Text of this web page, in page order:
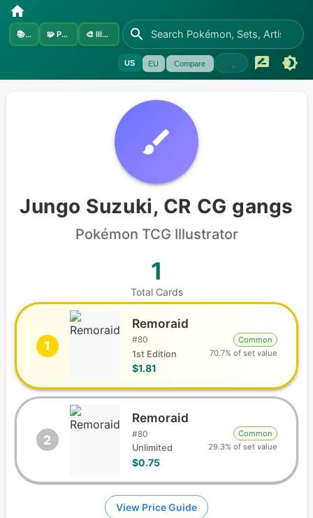
📚Sets 🧩 Pokémon 🎨 Illustrators
US EU Compare
Jungo Suzuki, CR CG gangs
Pokémon TCG Illustrator
1
Total Cards
1
Remoraid
#80
1st Edition
$1.81
Common
70.7% of set value
2
Remoraid
#80
Unlimited
$0.75
Common
29.3% of set value
View Price Guide